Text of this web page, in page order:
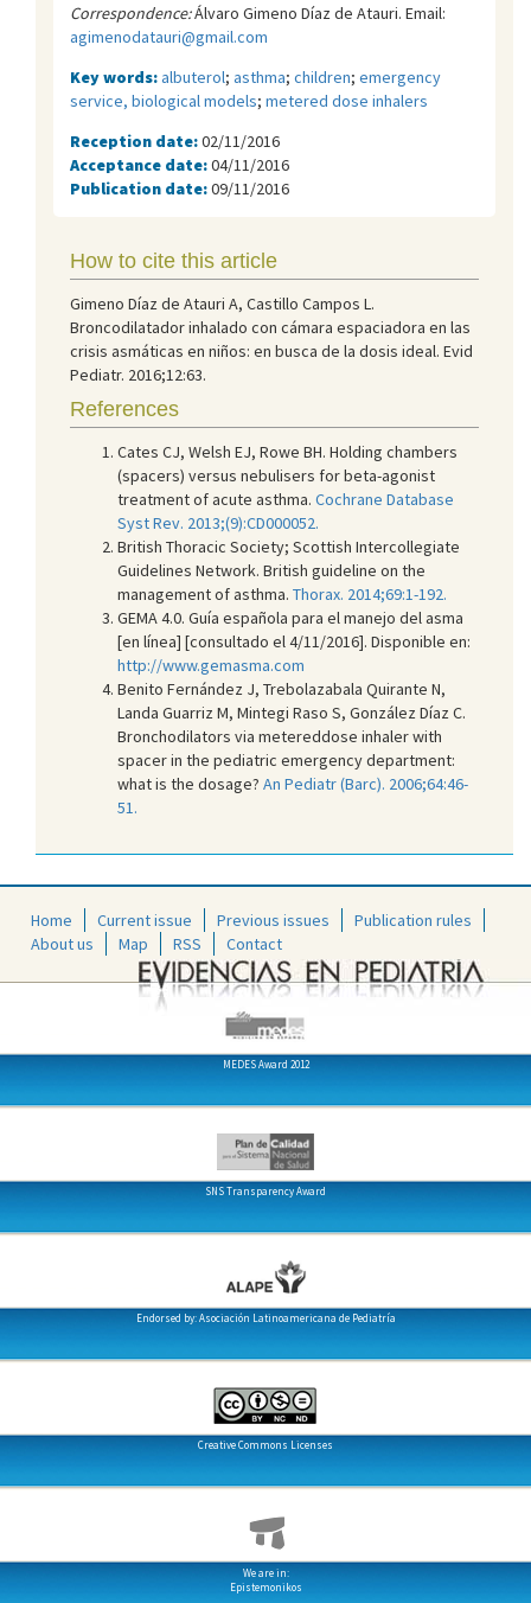
Correspondence:Álvaro Gimeno Díaz de Atauri. Email:
agimenodatauri@gmail.com
Key words:albuterol; asthma; children; emergency
service, biological models; metered dose inhalers
Reception date:02/11/2016
Acceptance date:04/11/2016
Publication date:09/11/2016
How to cite this article
Gimeno Díaz de Atauri A, Castillo Campos L.
Broncodilatador inhalado con cámara espaciadora en las
crisis asmáticas en niños: en busca de la dosis ideal. Evid
Pediatr. 2016;12:63.
References
Cates CJ, Welsh EJ, Rowe BH. Holding chambers
(spacers) versus nebulisers for beta-agonist
treatment of acute asthma. Cochrane Database
Syst Rev. 2013;(9):CD000052.
British Thoracic Society; Scottish Intercollegiate
Guidelines Network. British guideline on the
management of asthma. Thorax. 2014;69:1-192.
GEMA 4.0. Guía española para el manejo del asma
[en línea] [consultado el 4/11/2016]. Disponible en:
http://www.gemasma.com
Benito Fernández J, Trebolazabala Quirante N,
Landa Guarriz M, Mintegi Raso S, González Díaz C.
Bronchodilators via metereddose inhaler with
spacer in the pediatric emergency department:
what is the dosage? An Pediatr (Barc). 2006;64:46-
51.
Home Current issue Previous issues
Publication rules
About us
Map RSS Contact
MEDES Award 2012
SNS Transparency Award
Endorsed by: Asociación Latinoamericana de Pediatría
Creative Commons Licenses
We are in:
Epistemonikos